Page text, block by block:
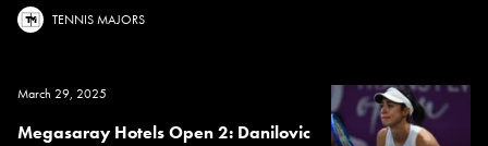
TENNIS MAJORS
March 29, 2025
Megasaray Hotels Open 2: Danilovic